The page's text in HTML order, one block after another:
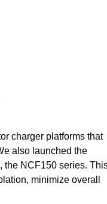
charger platforms that
also launched the
the NCF150 series.
minimize overall